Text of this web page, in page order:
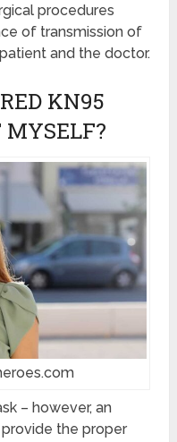
procedures
of transmission of
and the doctor.
KN95
MYSELF?
– however, an
the proper